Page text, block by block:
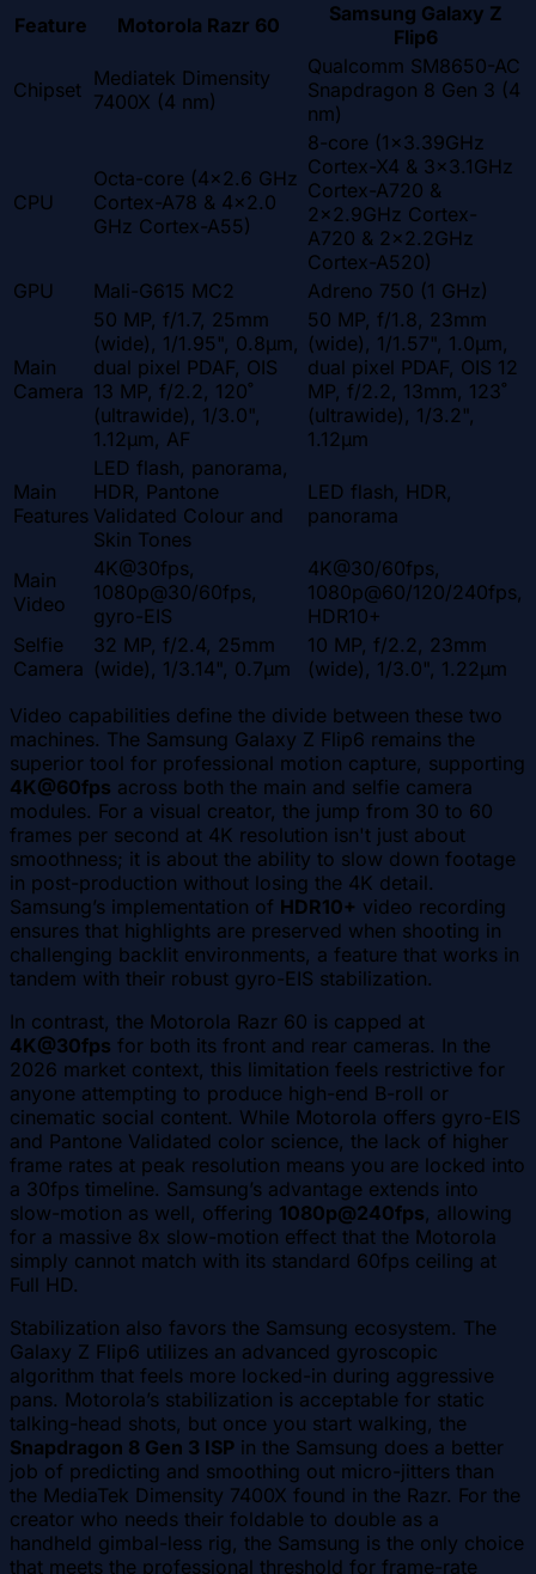
Feature Motorola Razr 60
Samsung Galaxy Z
Flip6
Chipset Mediatek Dimensity
7400X (4 nm)
Qualcomm SM8650-AC
Snapdragon 8 Gen 3 (4
nm)
CPU
Octa-core (4x2.6 GHz
Cortex-A78 & 4x2.0
GHz Cortex-A55)
8-core (1x3.39GHz
Cortex-X4 & 3x3.1GHz
Cortex-A720 &
2x2.9GHz Cortex-
A720 & 2x2.2GHz
Cortex-A520)
GPU
Mali-G615 MC2 Adreno 750 (1 GHz)
Main
Camera
50 MP, f/1.7, 25mm
(wide), 1/1.95", 0.8µm,
dual pixel PDAF, OIS
13 MP, f/2.2, 120˚
(ultrawide), 1/3.0",
1.12µm, AF
50 MP, f/1.8, 23mm
(wide), 1/1.57", 1.0µm,
dual pixel PDAF, OIS 12
MP, f/2.2, 13mm, 123˚
(ultrawide), 1/3.2",
1.12µm
Main
Features
LED flash, panorama,
HDR, Pantone
Validated Colour and
Skin Tones
LED flash, HDR,
panorama
Main
Video
4K@30fps,
1080p@30/60fps,
gyro-EIS
4K@30/60fps,
1080p@60/120/240fps,
HDR10+
Selfie
Camera
32 MP, f/2.4, 25mm
(wide), 1/3.14", 0.7µm
10 MP, f/2.2, 23mm
(wide), 1/3.0", 1.22µm
Video capabilities define the divide between these two
machines. The Samsung Galaxy Z Flip6 remains the
superior tool for professional motion capture, supporting
4K@60fps across both the main and selfie camera
modules. For a visual creator, the jump from 30 to 60
frames per second at 4K resolution isn't just about
smoothness; it is about the ability to slow down footage
in post-production without losing the 4K detail.
Samsung’s implementation of HDR10+ video recording
ensures that highlights are preserved when shooting in
challenging backlit environments, a feature that works in
tandem with their robust gyro-EIS stabilization.
In contrast, the Motorola Razr 60 is capped at
4K@30fps for both its front and rear cameras. In the
2026 market context, this limitation feels restrictive for
anyone attempting to produce high-end B-roll or
cinematic social content. While Motorola offers gyro-EIS
and Pantone Validated color science, the lack of higher
frame rates at peak resolution means you are locked into
a 30fps timeline. Samsung’s advantage extends into
slow-motion as well, offering 1080p@240fps, allowing
for a massive 8x slow-motion effect that the Motorola
simply cannot match with its standard 60fps ceiling at
Full HD.
Stabilization also favors the Samsung ecosystem. The
Galaxy Z Flip6 utilizes an advanced gyroscopic
algorithm that feels more locked-in during aggressive
pans. Motorola’s stabilization is acceptable for static
talking-head shots, but once you start walking, the
Snapdragon 8 Gen 3 ISP in the Samsung does a better
job of predicting and smoothing out micro-jitters than
the MediaTek Dimensity 7400X found in the Razr. For the
creator who needs their foldable to double as a
handheld gimbal-less rig, the Samsung is the only choice
that meets the professional threshold for frame-rate